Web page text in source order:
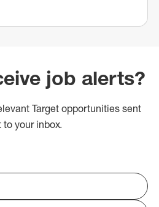
job alerts?
Target opportunities sent
to your inbox.